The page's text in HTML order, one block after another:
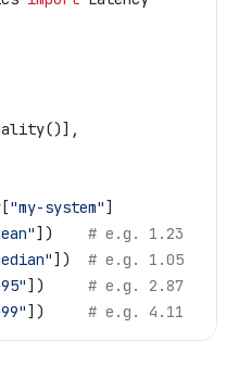
"my-system"]
]) # e.g. 1.23
]) # e.g. 1.05
]) # e.g. 2.87
]) # e.g. 4.11